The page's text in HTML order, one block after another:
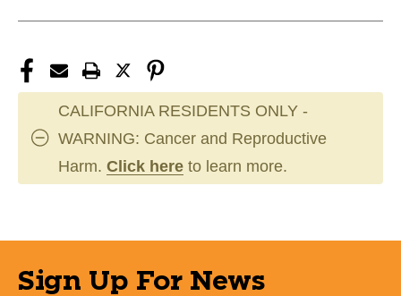
CALIFORNIA RESIDENTS ONLY -
WARNING: Cancer and Reproductive
Harm. Click here to learn more.
Sign Up For News